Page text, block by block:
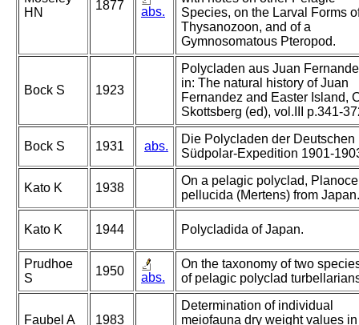
HN
1877 abs.
Species, on the Larval Forms
Thysanozoon, and of a
Gymnosomatous Pteropod.
Bock S 1923
Polycladen aus Juan
in: The natural history of Juan
Fernandez and Easter Island,
Skottsberg (ed), vol.III p.341-
Bock S 1931 abs.
Die Polycladen der Deutschen
Südpolar-Expedition 1901-
Kato K 1938
On a pelagic polyclad,
pellucida (Mertens) from Japan.
Kato K 1944 Polycladida of Japan.
Prudhoe
S
1950 abs.
On the taxonomy of two
of pelagic polyclad
Faubel A 1983
Determination of individual
meiofauna dry weight values in